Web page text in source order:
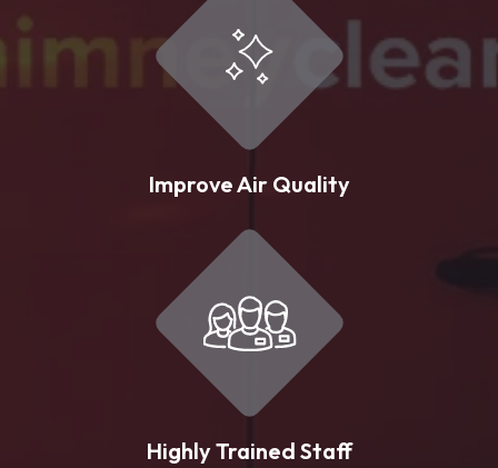
Improve Air Quality
Highly Trained Staff